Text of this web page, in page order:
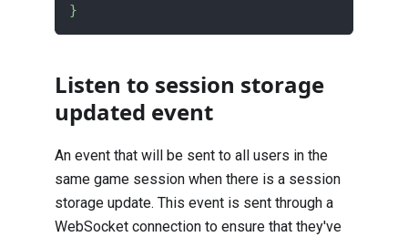
}
Listen to session storage
updated event
An event that will be sent to all users in the
same game session when there is a session
storage update. This event is sent through a
WebSocket connection to ensure that they've